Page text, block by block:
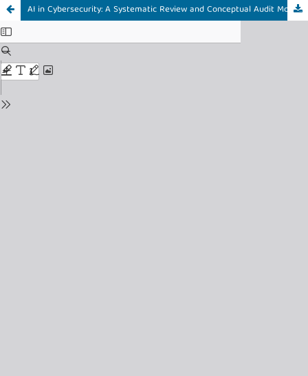
AI in Cybersecurity: A Systematic Review and Conceptual Audit Model